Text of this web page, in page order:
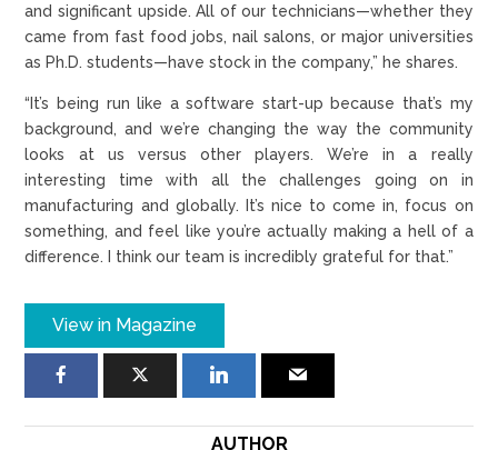
and significant upside. All of our technicians—whether they
came from fast food jobs, nail salons, or major universities
as Ph.D. students—have stock in the company,” he shares.
“It’s being run like a software start-up because that’s my
background, and we’re changing the way the community
looks at us versus other players. We’re in a really
interesting time with all the challenges going on in
manufacturing and globally. It’s nice to come in, focus on
something, and feel like you’re actually making a hell of a
difference. I think our team is incredibly grateful for that.”
View in Magazine
AUTHOR